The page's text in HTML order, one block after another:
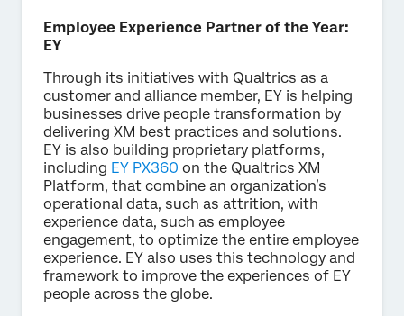
Employee Experience Partner of the Year:
EY
Through its initiatives with Qualtrics as a
customer and alliance member, EY is helping
businesses drive people transformation by
delivering XM best practices and solutions.
EY is also building proprietary platforms,
including EY PX360 on the Qualtrics XM
Platform, that combine an organization’s
operational data, such as attrition, with
experience data, such as employee
engagement, to optimize the entire employee
experience. EY also uses this technology and
framework to improve the experiences of EY
people across the globe.